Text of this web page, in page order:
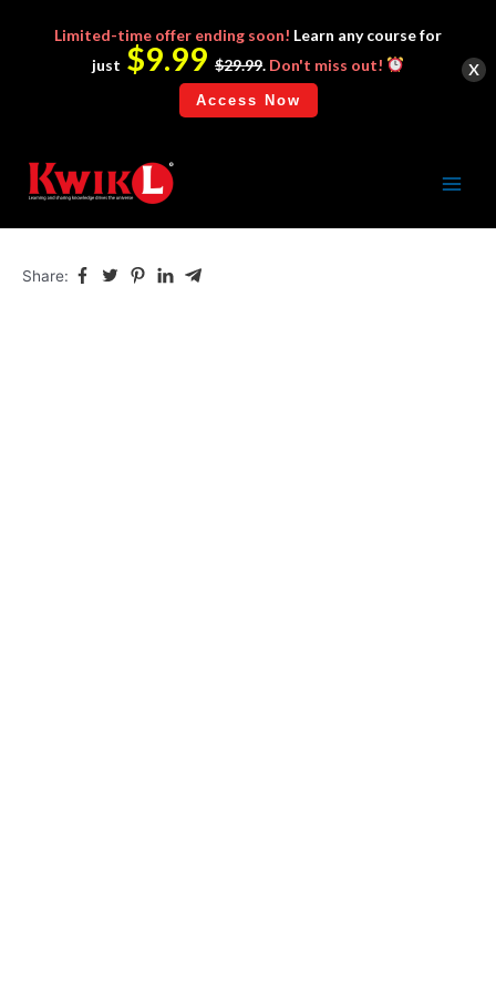
WishSuite
Share:
Limited-time offer ending soon! Learn any course for
just $9.99 $29.99. Don't miss out!
Access Now
x